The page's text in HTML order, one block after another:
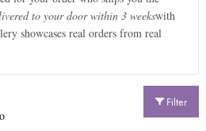
to your door within 3 weekswith
showcases real orders from real
Filter